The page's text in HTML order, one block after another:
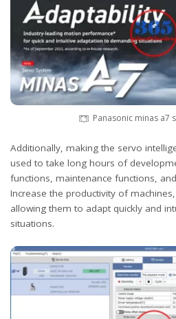
Panasonic minas a7
Additionally, making the servo
used to take long hours of
functions, maintenance functions,
Increase the productivity of
allowing them to adapt quickly and
situations.